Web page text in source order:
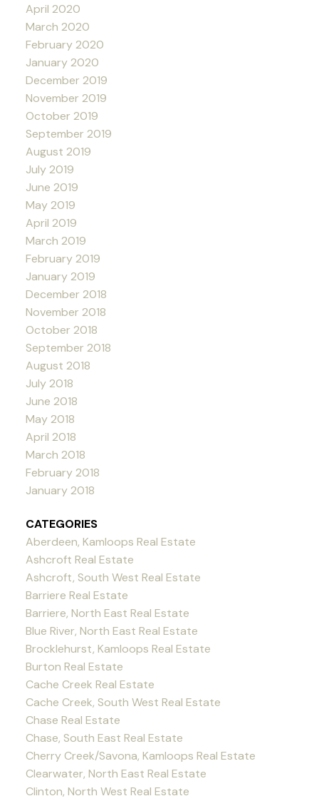
April 2020
March 2020
February 2020
January 2020
December 2019
November 2019
October 2019
September 2019
August 2019
July 2019
June 2019
May 2019
April 2019
March 2019
February 2019
January 2019
December 2018
November 2018
October 2018
September 2018
August 2018
July 2018
June 2018
May 2018
April 2018
March 2018
February 2018
January 2018
CATEGORIES
Aberdeen, Kamloops Real Estate
Ashcroft Real Estate
Ashcroft, South West Real Estate
Barriere Real Estate
Barriere, North East Real Estate
Blue River, North East Real Estate
Brocklehurst, Kamloops Real Estate
Burton Real Estate
Cache Creek Real Estate
Cache Creek, South West Real Estate
Chase Real Estate
Chase, South East Real Estate
Cherry Creek/Savona, Kamloops Real Estate
Clearwater, North East Real Estate
Clinton, North West Real Estate